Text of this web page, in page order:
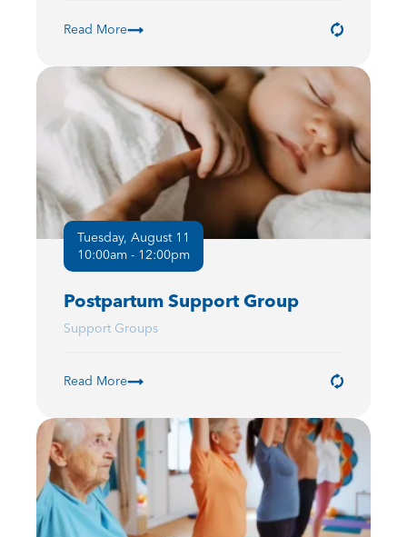
Read More
Tuesday, August 11
10:00am - 12:00pm
Postpartum Support Group
Support Groups
Read More